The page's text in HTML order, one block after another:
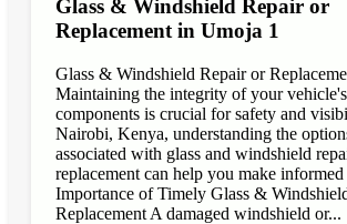
Glass & Windshield Repair or
Replacement in Umoja 1
Glass & Windshield Repair or
Maintaining the integrity of your
components is crucial for safety and
Nairobi, Kenya, understanding the
associated with glass and windshield
replacement can help you make informed
Importance of Timely Glass &
Replacement A damaged windshield or...